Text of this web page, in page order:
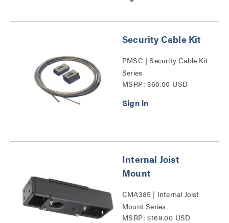
Security Cable Kit
PMSC | Security Cable Kit
Series
MSRP: $60.00 USD
Internal Joist
Mount
CMA385 | Internal Joist
Mount Series
MSRP: $169.00 USD